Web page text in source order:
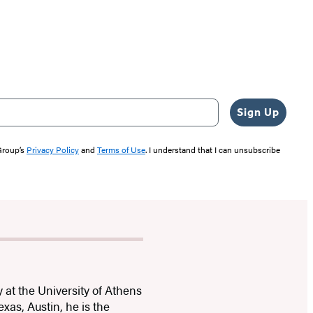
Sign Up
Privacy Policyand Terms of Use. I understand that I can unsubscribe
the University of Athens
Austin, he is the